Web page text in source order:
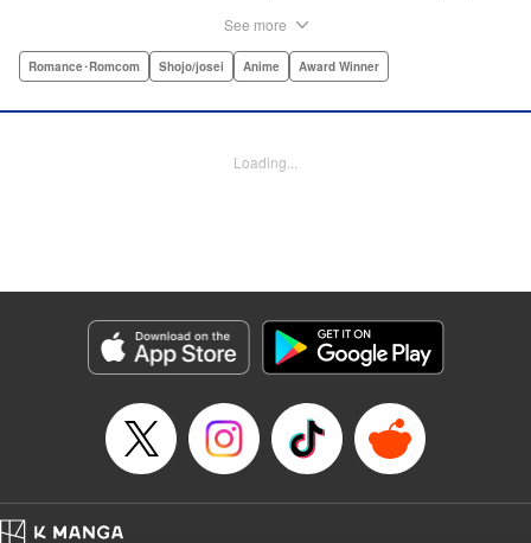
Jellyfish. Enthusiasm saves the day and paves the road to
pretty deadly one-two punch.” —Anime News Networkpar
Publishing, LLC
Manga Details
Genre: Romance･Romcom, Shojo/josei, Anime, Award Winner
Title in Japanese: 海月姫
Episode Details
Released: Apr 12, 2023
Price: Free Manga
See more
Romance･Romcom Shojo/josei Anime Award Winner
Loading...